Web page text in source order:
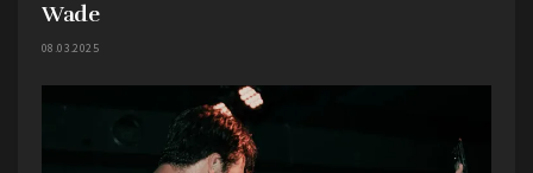
Wade
08.03.2025